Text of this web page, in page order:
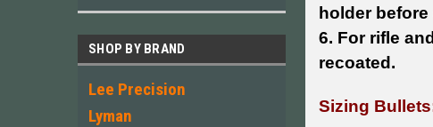
SHOP BY BRAND
Lee Precision
Lyman
holder
6. For rifle
recoated.
Sizing